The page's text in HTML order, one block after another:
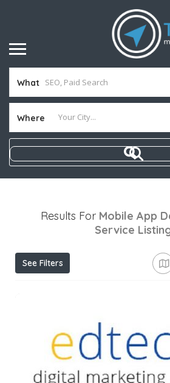
What
Where
Results For Mobile App
Service
See Filters